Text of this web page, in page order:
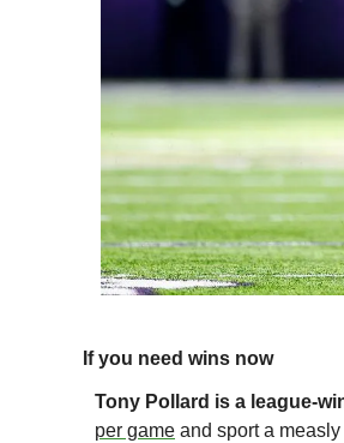
If you need wins now
Tony Pollard is a league-
per game and sport a